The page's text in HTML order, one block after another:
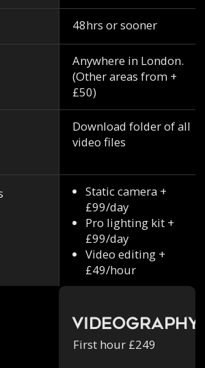
48hrs or sooner
Anywhere in London.
(Other areas from +
£50)
Download folder of all
video files
Static camera +
£99/day
Pro lighting kit +
£99/day
Video editing +
£49/hour
Videography
First hour £249